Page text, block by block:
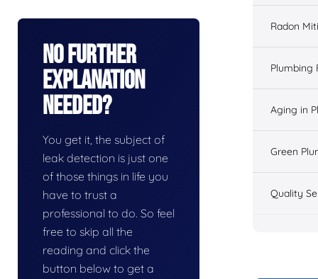
No Further
Explanation
Needed?
You get it, the subject of
leak detection is just one
of those things in life you
have to trust a
professional to do. So feel
free to skip all the
reading and click the
button below to get a
Radon
Plumbing
Aging in
Green
Quality